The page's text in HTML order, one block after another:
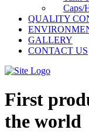
Caps/
QUALITY
GALLERY
CONTACT US
First
the world